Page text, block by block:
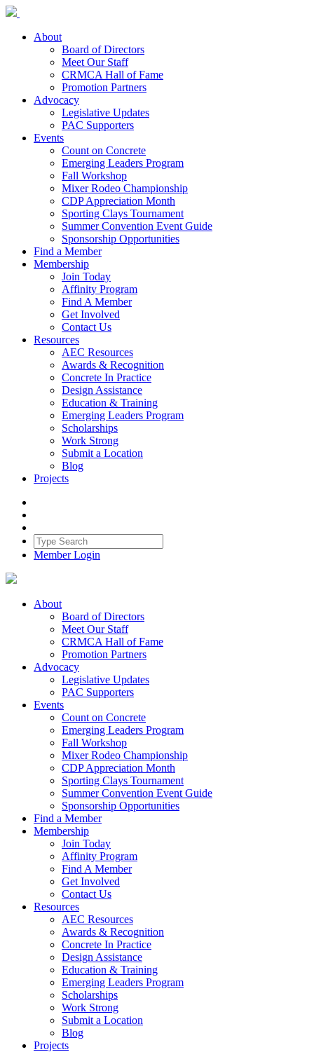
About
Board of Directors
Meet Our Staff
CRMCA Hall of Fame
Promotion Partners
Advocacy
Legislative Updates
PAC Supporters
Events
Count on Concrete
Emerging Leaders Program
Fall Workshop
Mixer Rodeo Championship
CDP Appreciation Month
Sporting Clays Tournament
Summer Convention Event Guide
Sponsorship Opportunities
Find a Member
Membership
Join Today
Affinity Program
Find A Member
Get Involved
Contact Us
Resources
AEC Resources
Awards & Recognition
Concrete In Practice
Design Assistance
Education & Training
Emerging Leaders Program
Scholarships
Work Strong
Submit a Location
Blog
Projects
Member Login
About
Board of Directors
Meet Our Staff
CRMCA Hall of Fame
Promotion Partners
Advocacy
Legislative Updates
PAC Supporters
Events
Count on Concrete
Emerging Leaders Program
Fall Workshop
Mixer Rodeo Championship
CDP Appreciation Month
Sporting Clays Tournament
Summer Convention Event Guide
Sponsorship Opportunities
Find a Member
Membership
Join Today
Affinity Program
Find A Member
Get Involved
Contact Us
Resources
AEC Resources
Awards & Recognition
Concrete In Practice
Design Assistance
Education & Training
Emerging Leaders Program
Scholarships
Work Strong
Submit a Location
Blog
Projects